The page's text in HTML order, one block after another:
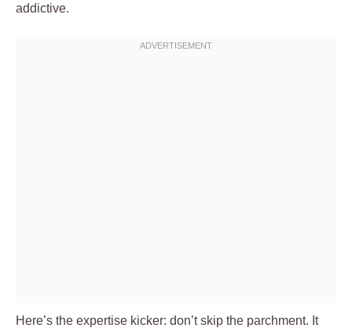
addictive.
Here’s the expertise kicker: don’t skip the parchment. It